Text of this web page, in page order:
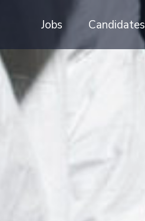
Jobs Candidates